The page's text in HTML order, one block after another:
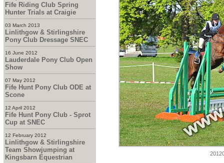
Fife Riding Club Spring
Hunter Trials at Craigie
03 March 2013
Linlithgow & Stirlingshire
Pony Club Dressage SNEC
16 June 2012
Lauderdale Pony Club Open
Show
07 May 2012
Fife Hunt Pony Club ODE at
Scone
12 April 2012
Fife Hunt Pony Club - Sprot
Cup at SNEC
12 February 2012
Linlithgow & Stirlingshire
Team Showjumping at
Kingsbarn Equestrian